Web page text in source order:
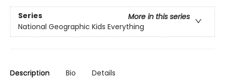
Series
More in this series
National Geographic Kids Everything
Description Bio Details